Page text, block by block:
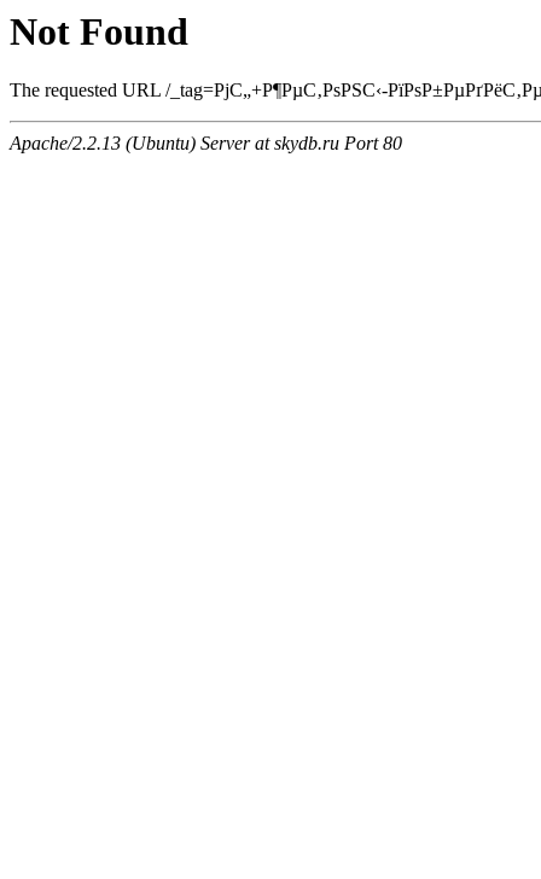
Not Found
The requested URL /_tag=РјС„+Р¶РµС‚РѕРЅС‹-
Apache/2.2.13 (Ubuntu) Server at skydb.ru Port 80